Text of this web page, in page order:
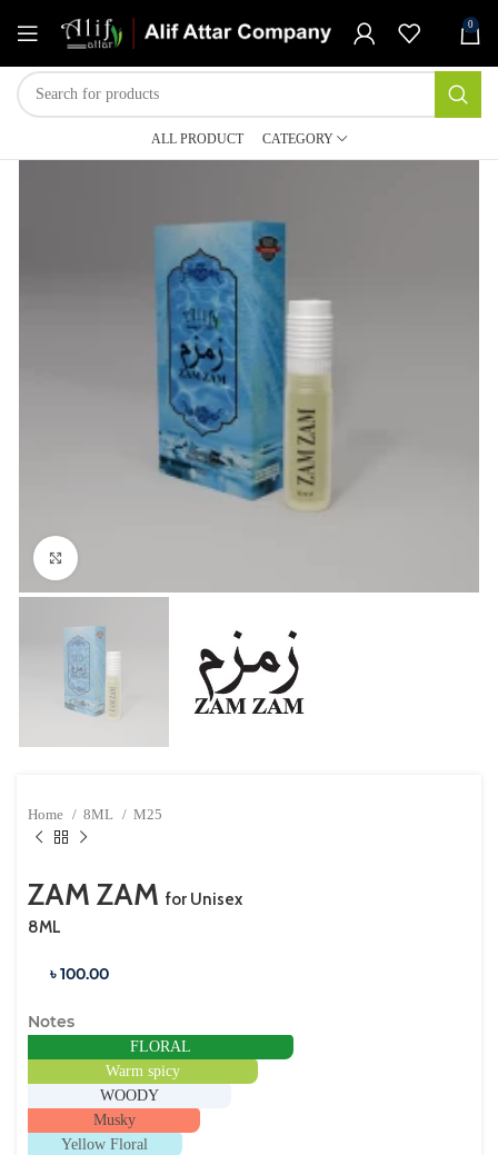
0
ALL PRODUCT CATEGORY
Home 8ML M25
ZAM ZAM for Unisex
8ML
৳ 100.00
Notes
FLORAL
Warm spicy
WOODY
Musky
Yellow Floral